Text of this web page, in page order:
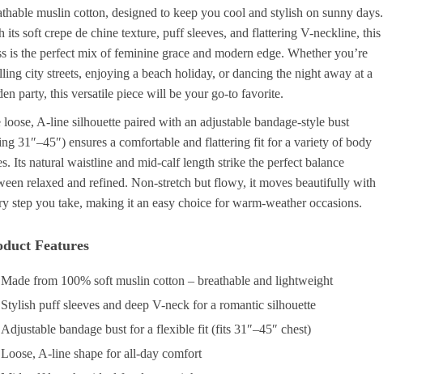
muslin cotton, designed to keep you cool and stylish on sunny days.
its soft crepe de chine texture, puff sleeves, and flattering V-neckline, this
is the perfect mix of feminine grace and modern edge. Whether you’re
city streets, enjoying a beach holiday, or dancing the night away at a
party, this versatile piece will be your go-to favorite.
loose, A-line silhouette paired with an adjustable bandage-style bust
31″–45″) ensures a comfortable and flattering fit for a variety of body
Its natural waistline and mid-calf length strike the perfect balance
relaxed and refined. Non-stretch but flowy, it moves beautifully with
step you take, making it an easy choice for warm-weather occasions.
Features
Made from 100% soft muslin cotton – breathable and lightweight
Stylish puff sleeves and deep V-neck for a romantic silhouette
Adjustable bandage bust for a flexible fit (fits 31″–45″ chest)
Loose, A-line shape for all-day comfort